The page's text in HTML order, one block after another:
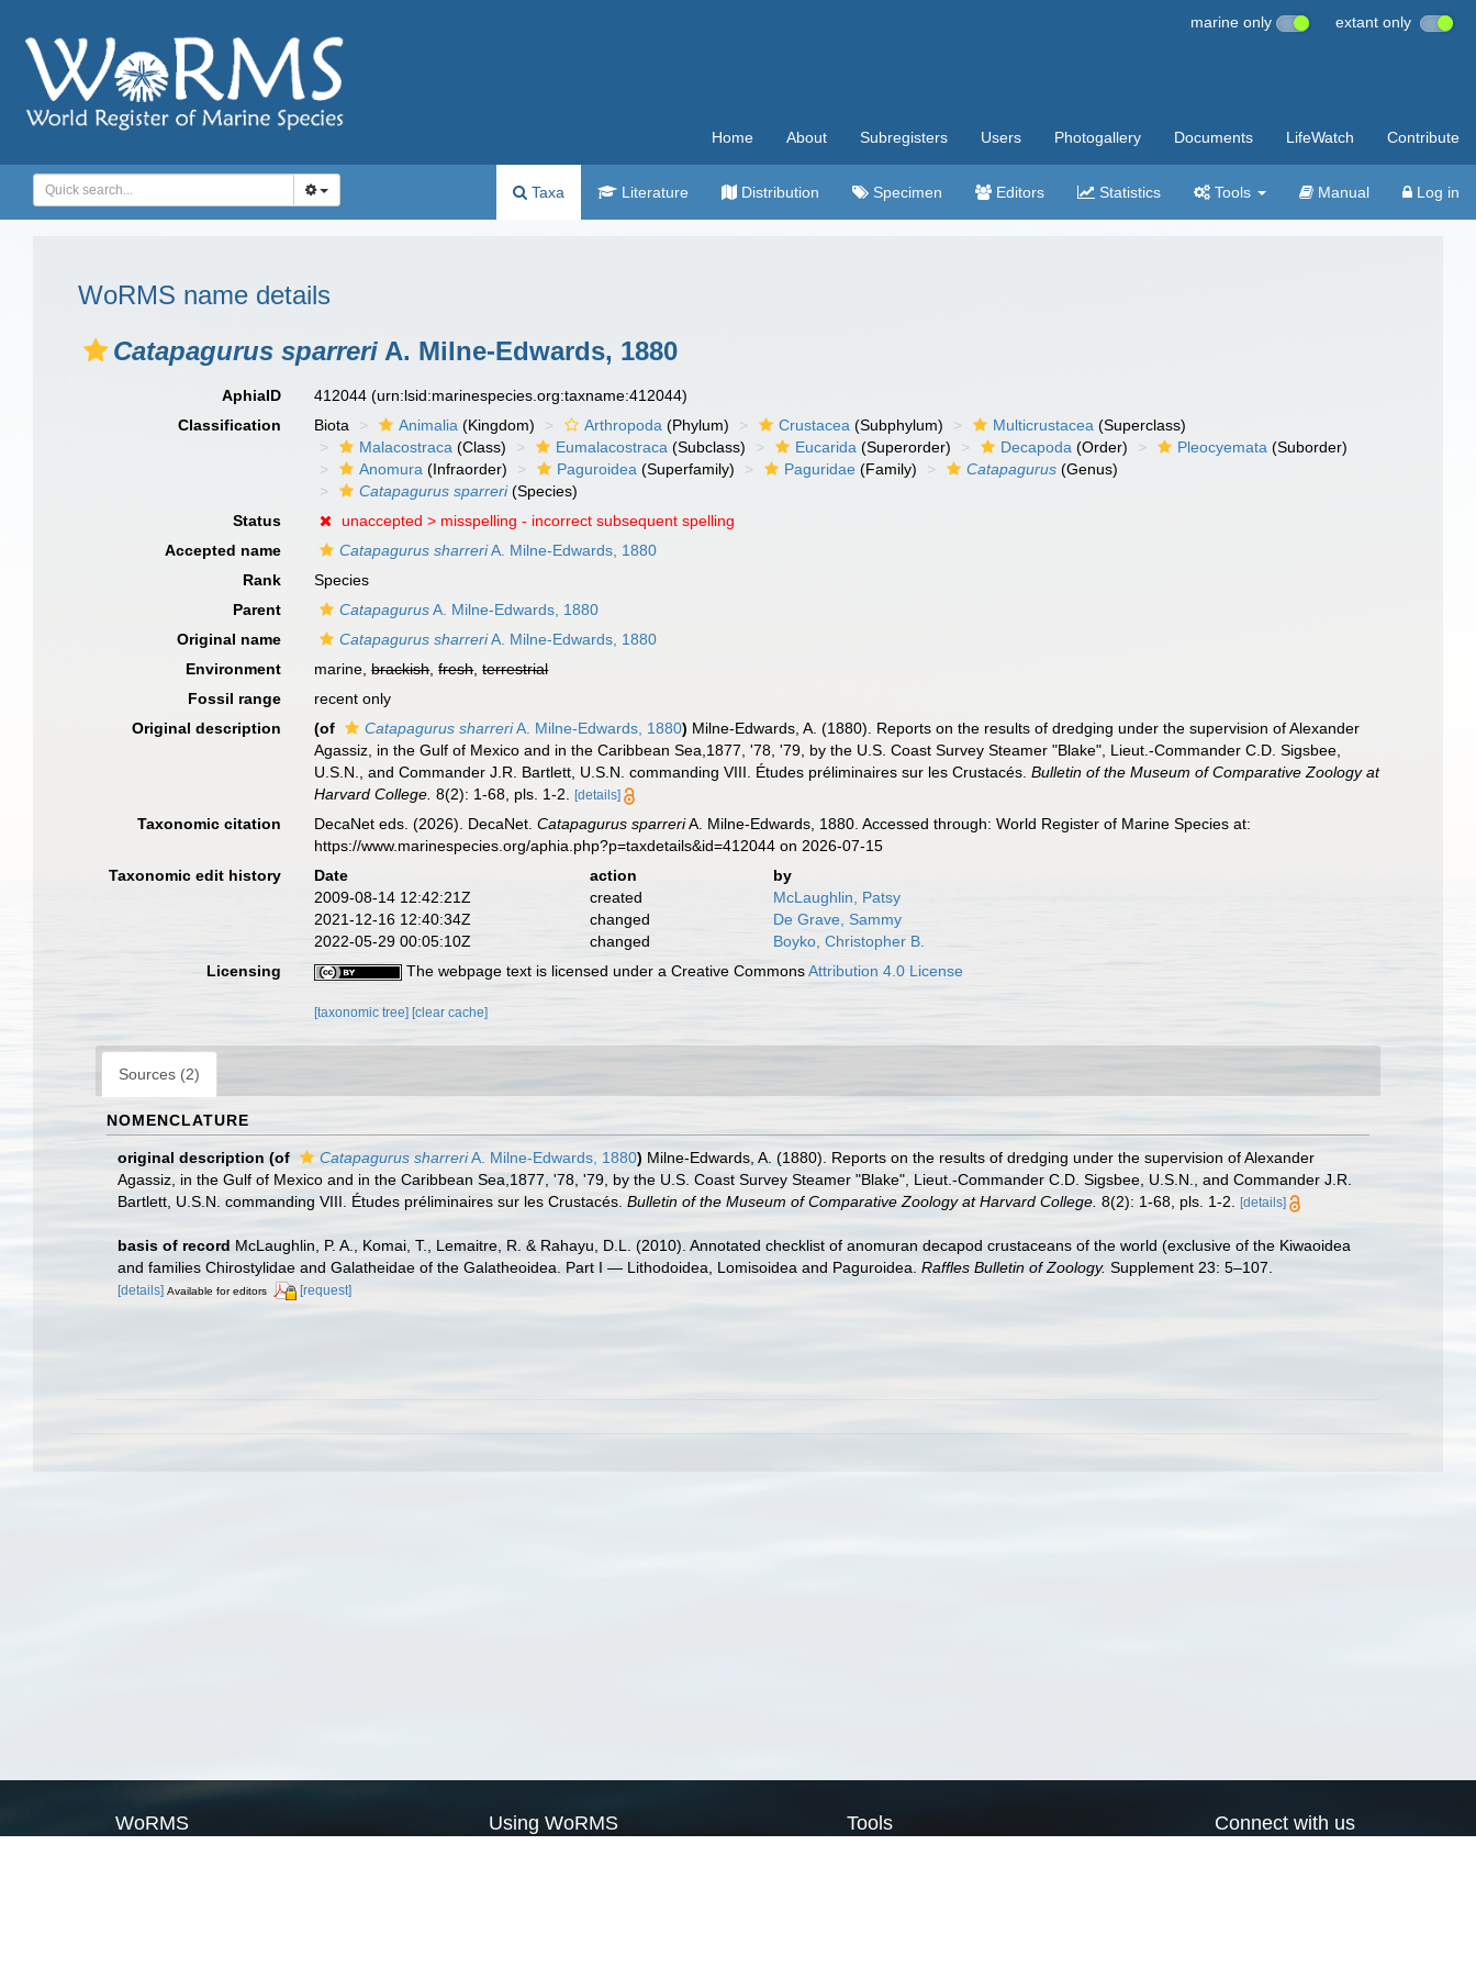
marine only extant only
Home About Subregisters Users Photogallery Documents LifeWatch Contribute
Taxa Literature Distribution Specimen Editors Statistics Tools Manual Log in
WoRMS name details
Catapagurus sparreri A. Milne-Edwards, 1880
AphiaID 412044(urn:lsid:marinespecies.org:taxname:412044)
Classification
Biota Animalia (Kingdom) Arthropoda (Phylum) Crustacea (Subphylum) Multicrustacea (Superclass)
Malacostraca (Class) Eumalacostraca (Subclass) Eucarida (Superorder) Decapoda (Order) Pleocyemata (Suborder)
Anomura (Infraorder) Paguroidea (Superfamily) Paguridae (Family) Catapagurus (Genus)
Catapagurus sparreri(Species)
Status
unaccepted > misspelling - incorrect subsequent spelling
Accepted name
Catapagurus sharreriA. Milne-Edwards, 1880
Rank
Species
Parent
CatapagurusA. Milne-Edwards, 1880
Original name
Catapagurus sharreriA. Milne-Edwards, 1880
Environment
marine,brackish,fresh,terrestrial
Fossil range
recent only
Original description
(of Catapagurus sharreriA. Milne-Edwards, 1880) Milne-Edwards, A. (1880). Reports on the results of dredging under the supervision of Alexander
Agassiz, in the Gulf of Mexico and in the Caribbean Sea,1877, '78, '79, by the U.S. Coast Survey Steamer "Blake", Lieut.-Commander C.D. Sigsbee,
U.S.N., and Commander J.R. Bartlett, U.S.N. commanding VIII. Études préliminaires sur les Crustacés.Bulletin of the Museum of Comparative Zoology at
Harvard College. 8(2): 1-68, pls. 1-2. [details]
Taxonomic citation DecaNet eds. (2026). DecaNet.Catapagurus sparreriA. Milne-Edwards, 1880. Accessed through: World Register of Marine Species at:
https://www.marinespecies.org/aphia.php?p=taxdetails&id=412044 on 2026-07-15
Taxonomic edit history
Date action
by
2009-08-14 12:42:21Z
created
McLaughlin, Patsy
2021-12-16 12:40:34Z
changed
De Grave, Sammy
2022-05-29 00:05:10Z
changed
Boyko, Christopher B.
Licensing
The webpage text is licensed under a Creative CommonsAttribution 4.0 License
[taxonomic tree] [clear cache]
Sources (2)
NOMENCLATURE
original description (of Catapagurus sharreriA. Milne-Edwards, 1880) Milne-Edwards, A. (1880). Reports on the results of dredging under the supervision of Alexander
Agassiz, in the Gulf of Mexico and in the Caribbean Sea,1877, '78, '79, by the U.S. Coast Survey Steamer "Blake", Lieut.-Commander C.D. Sigsbee, U.S.N., and Commander J.R.
Bartlett, U.S.N. commanding VIII. Études préliminaires sur les Crustacés. Bulletin of the Museum of Comparative Zoology at Harvard College. 8(2): 1-68, pls. 1-2. [details]
basis of record McLaughlin, P. A., Komai, T., Lemaitre, R. & Rahayu, D.L. (2010). Annotated checklist of anomuran decapod crustaceans of the world (exclusive of the Kiwaoidea
and families Chirostylidae and Galatheidae of the Galatheoidea. Part I — Lithodoidea, Lomisoidea and Paguroidea. Raffles Bulletin of Zoology. Supplement 23: 5–107.
[details] Available for editors [request]
WoRMS Using WoRMS Tools Connect with us